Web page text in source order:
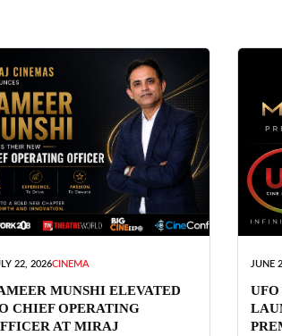
22, 2026CINEMA
MUNSHI ELEVATED
CHIEF OPERATING
AT MIRAJ
JUNE